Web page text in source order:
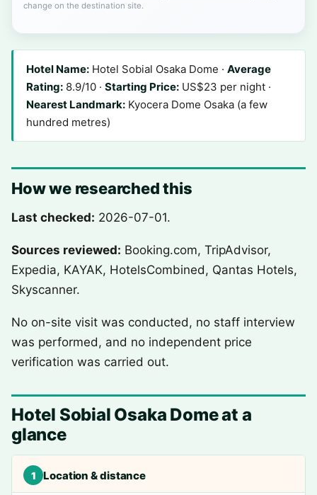
change on the destination site.
Hotel Name: Hotel Sobial Osaka Dome · Average
Rating: 8.9/10 · Starting Price: US$23 per night ·
Nearest Landmark: Kyocera Dome Osaka (a few
hundred metres)
How we researched this
Last checked: 2026-07-01.
Sources reviewed: Booking.com, TripAdvisor,
Expedia, KAYAK, HotelsCombined, Qantas Hotels,
Skyscanner.
No on-site visit was conducted, no staff interview
was performed, and no independent price
verification was carried out.
Hotel Sobial Osaka Dome at a
glance
1 Location & distance